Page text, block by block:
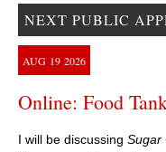
NEXT PUBLIC
AUG 19 2026
Online: Food
I will be discussing Sugar